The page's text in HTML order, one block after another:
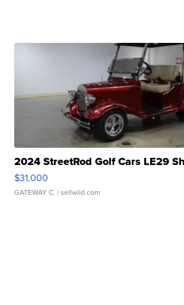
2024 StreetRod Golf Cars LE29
$31,000
GATEWAY C. | sellwild.com